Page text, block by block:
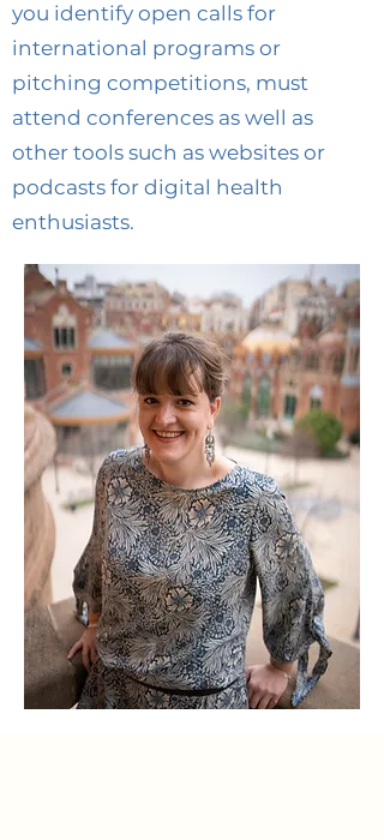
you identify open calls for
international programs or
pitching competitions, must
attend conferences as well as
other tools such as websites or
podcasts for digital health
enthusiasts.